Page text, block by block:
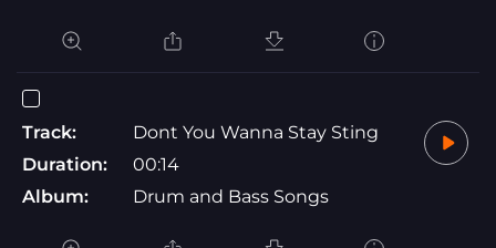
Track:
Dont You Wanna Stay Sting
Duration:
00:14
Album:
Drum and Bass Songs